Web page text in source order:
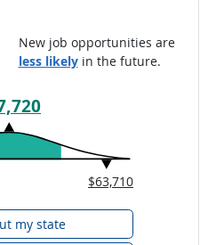
New job opportunities are
less likelyin the future.
$63,710
my state